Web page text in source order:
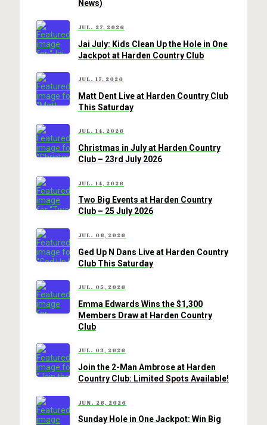
News)
JUL. 27, 2026
Jai July: Kids Clean Up the Hole in One
Jackpot at Harden Country Club
JUL. 17, 2026
Matt Dent Live at Harden Country Club
This Saturday
JUL. 14, 2026
Christmas in July at Harden Country
Club – 23rd July 2026
JUL. 14, 2026
Two Big Events at Harden Country
Club – 25 July 2026
JUL. 08, 2026
Ged Up N Dans Live at Harden Country
Club This Saturday
JUL. 05, 2026
Emma Edwards Wins the $1,300
Members Draw at Harden Country
Club
JUL. 03, 2026
Join the 2-Man Ambrose at Harden
Country Club: Limited Spots Available!
JUN. 26, 2026
Sunday Hole in One Jackpot: Win Big